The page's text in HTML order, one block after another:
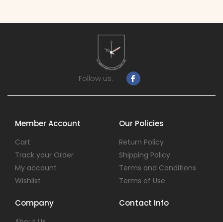
Follow us:
Member Account
Cart
Track your Order
My account
Wishlist
Our Policies
Return Policy
Shipping Policy
Terms and Conditions
Terms of Use
Company Contact Info